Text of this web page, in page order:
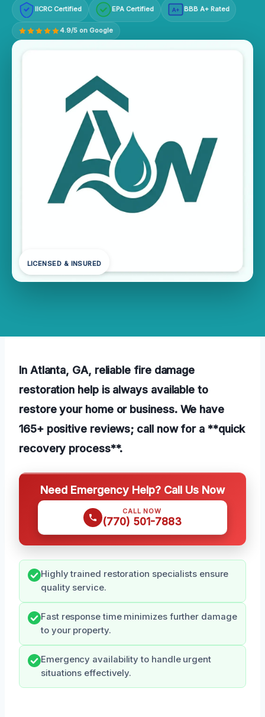
IICRC Certified EPA Certified A+ BBB A+ Rated
4.9/5 on Google
LICENSED & INSURED
In Atlanta, GA, reliable fire damage
restoration help is always available to
restore your home or business. We have
165+ positive reviews; call now for a **quick
recovery process**.
Need Emergency Help? Call Us Now
CALL NOW
(770) 501-7883
Highly trained restoration specialists ensure
quality service.
Fast response time minimizes further damage
to your property.
Emergency availability to handle urgent
situations effectively.